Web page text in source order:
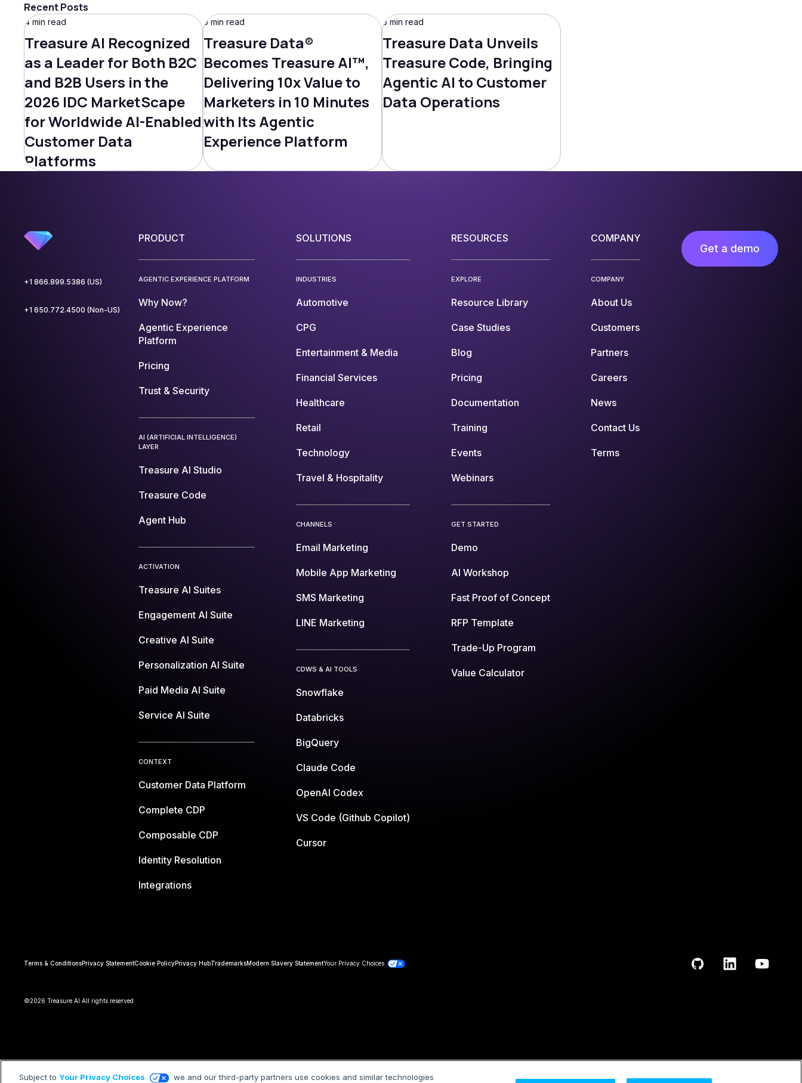
Recent Posts
4 min read
Treasure AI Recognized
as a Leader for Both B2C
and B2B Users in the
2026 IDC MarketScape
for Worldwide AI-Enabled
Customer Data
Platforms
5 min read
Treasure Data®
Becomes Treasure AI™,
Delivering 10x Value to
Marketers in 10 Minutes
with Its Agentic
Experience Platform
3 min read
Treasure Data Unveils
Treasure Code, Bringing
Agentic AI to Customer
Data Operations
+1 866.899.5386 (US)
+1 650.772.4500 (Non-US)
PRODUCT
AGENTIC EXPERIENCE PLATFORM
Why Now?
Agentic Experience
Platform
Pricing
Trust & Security
AI (ARTIFICIAL INTELLIGENCE)
LAYER
Treasure AI Studio
Treasure Code
Agent Hub
ACTIVATION
Treasure AI Suites
Engagement AI Suite
Creative AI Suite
Personalization AI Suite
Paid Media AI Suite
Service AI Suite
CONTEXT
Customer Data Platform
Complete CDP
Composable CDP
Identity Resolution
Integrations
SOLUTIONS
INDUSTRIES
Automotive
CPG
Entertainment & Media
Financial Services
Healthcare
Retail
Technology
Travel & Hospitality
CHANNELS
Email Marketing
Mobile App Marketing
SMS Marketing
LINE Marketing
CDWS & AI TOOLS
Snowflake
Databricks
BigQuery
Claude Code
OpenAI Codex
VS Code (Github Copilot)
Cursor
RESOURCES
EXPLORE
Resource Library
Case Studies
Blog
Pricing
Documentation
Training
Events
Webinars
GET STARTED
Demo
AI Workshop
Fast Proof of Concept
RFP Template
Trade-Up Program
Value Calculator
COMPANY
COMPANY
About Us
Customers
Partners
Careers
News
Contact Us
Terms
Get a demo
Terms & ConditionsPrivacy StatementCookie PolicyPrivacy HubTrademarksModern Slavery StatementYour Privacy Choices
©2026 Treasure AI All rights reserved.
Subject to Your Privacy Choices we and our third-party partners use cookies and similar technologies